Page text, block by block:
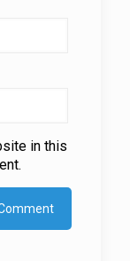
in this